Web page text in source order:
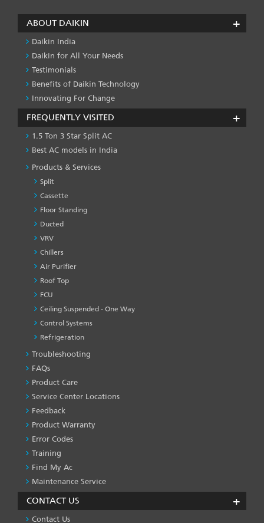
ABOUT DAIKIN
Daikin India
Daikin for All Your Needs
Testimonials
Benefits of Daikin Technology
Innovating For Change
FREQUENTLY VISITED
1.5 Ton 3 Star Split AC
Best AC models in India
Products & Services
Split
Cassette
Floor Standing
Ducted
VRV
Chillers
Air Purifier
Roof Top
FCU
Ceiling Suspended - One Way
Control Systems
Refrigeration
PRODUCT
&
SERVICES
-1
Troubleshooting
FAQs
Product Care
Service Center Locations
Feedback
Product Warranty
Error Codes
Training
Find My Ac
Maintenance Service
CONTACT US
Contact Us